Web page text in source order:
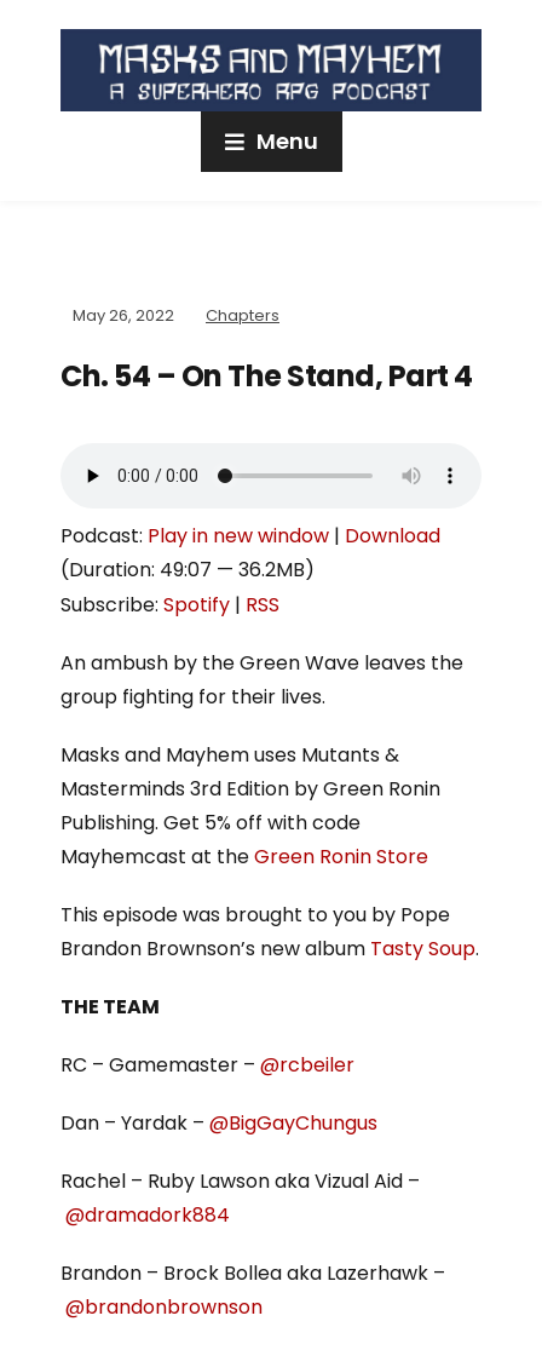
Menu
May 26, 2022 Chapters
Ch. 54 – On The Stand, Part 4
Podcast: Play in new window | Download
(Duration: 49:07 — 36.2MB)
Subscribe: Spotify | RSS
An ambush by the Green Wave leaves the
group fighting for their lives.
Masks and Mayhem uses Mutants &
Masterminds 3rd Edition by Green Ronin
Publishing. Get 5% off with code
Mayhemcast at theGreen Ronin Store
This episode was brought to you by Pope
Brandon Brownson’s new album Tasty Soup.
THE TEAM
RC – Gamemaster – @rcbeiler
Dan – Yardak – @BigGayChungus
Rachel – Ruby Lawson aka Vizual Aid –
@dramadork884
Brandon – Brock Bollea aka Lazerhawk –
@brandonbrownson